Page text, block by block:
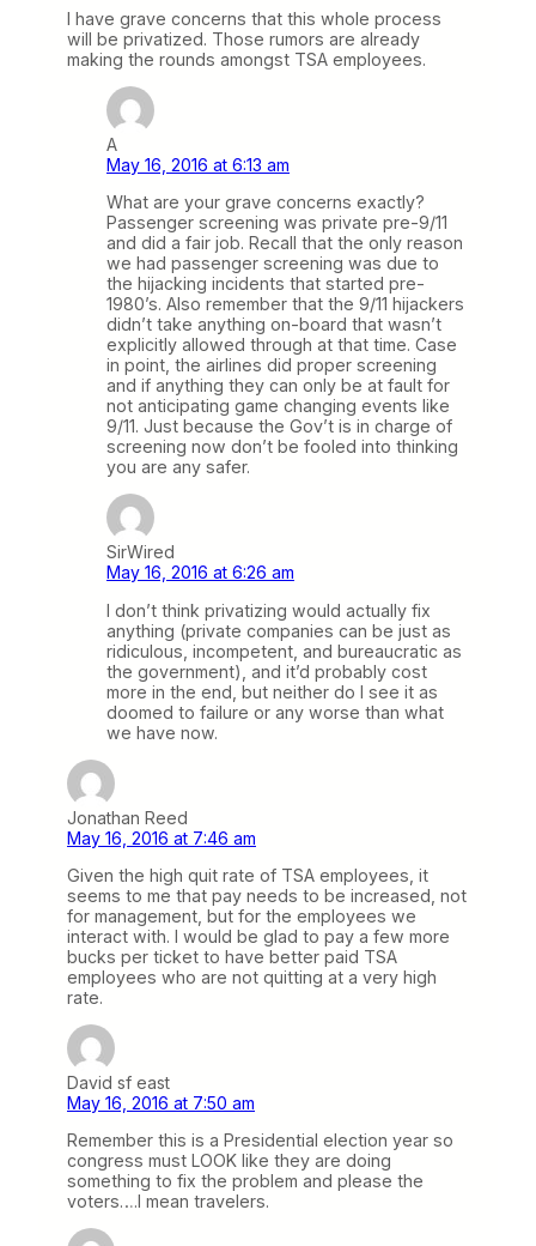
I have grave concerns that this whole process
will be privatized. Those rumors are already
making the rounds amongst TSA employees.
A
May 16, 2016 at 6:13 am
What are your grave concerns exactly?
Passenger screening was private pre-9/11
and did a fair job. Recall that the only reason
we had passenger screening was due to
the hijacking incidents that started pre-
1980’s. Also remember that the 9/11 hijackers
didn’t take anything on-board that wasn’t
explicitly allowed through at that time. Case
in point, the airlines did proper screening
and if anything they can only be at fault for
not anticipating game changing events like
9/11. Just because the Gov’t is in charge of
screening now don’t be fooled into thinking
you are any safer.
SirWired
May 16, 2016 at 6:26 am
I don’t think privatizing would actually fix
anything (private companies can be just as
ridiculous, incompetent, and bureaucratic as
the government), and it’d probably cost
more in the end, but neither do I see it as
doomed to failure or any worse than what
we have now.
Jonathan Reed
May 16, 2016 at 7:46 am
Given the high quit rate of TSA employees, it
seems to me that pay needs to be increased, not
for management, but for the employees we
interact with. I would be glad to pay a few more
bucks per ticket to have better paid TSA
employees who are not quitting at a very high
rate.
David sf east
May 16, 2016 at 7:50 am
Remember this is a Presidential election year so
congress must LOOK like they are doing
something to fix the problem and please the
voters….I mean travelers.